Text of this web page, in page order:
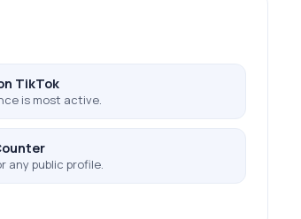
TikTok
is most active.
any public profile.